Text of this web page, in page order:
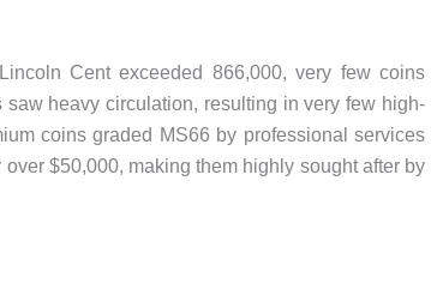
Cent exceeded 866,000, very few coins
heavy circulation, resulting in very few high-
coins graded MS66 by professional services
$50,000, making them highly sought after by